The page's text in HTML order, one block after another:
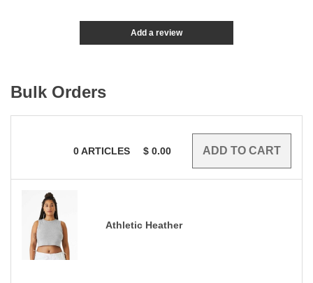
Add a review
Bulk Orders
0ARTICLES $ 0.00
Athletic Heather